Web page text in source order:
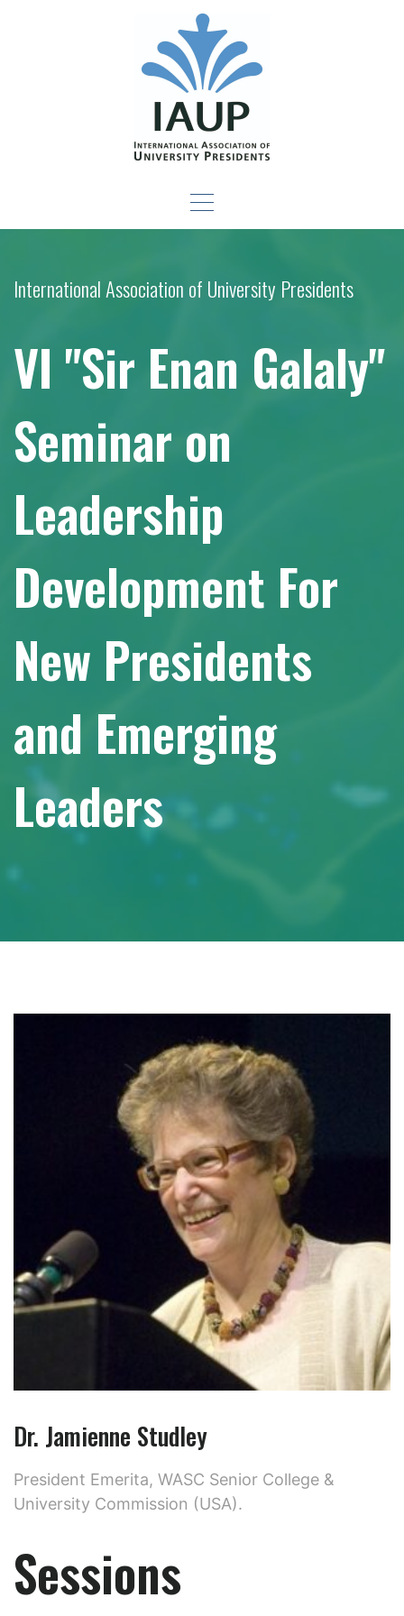
Seminar
International Association of University Presidents
VI "Sir Enan Galaly"
Seminar on
Leadership
Development For
New Presidents
and Emerging
Leaders
Dr. Jamienne Studley
President Emerita, WASC Senior College &
University Commission (USA).
Sessions